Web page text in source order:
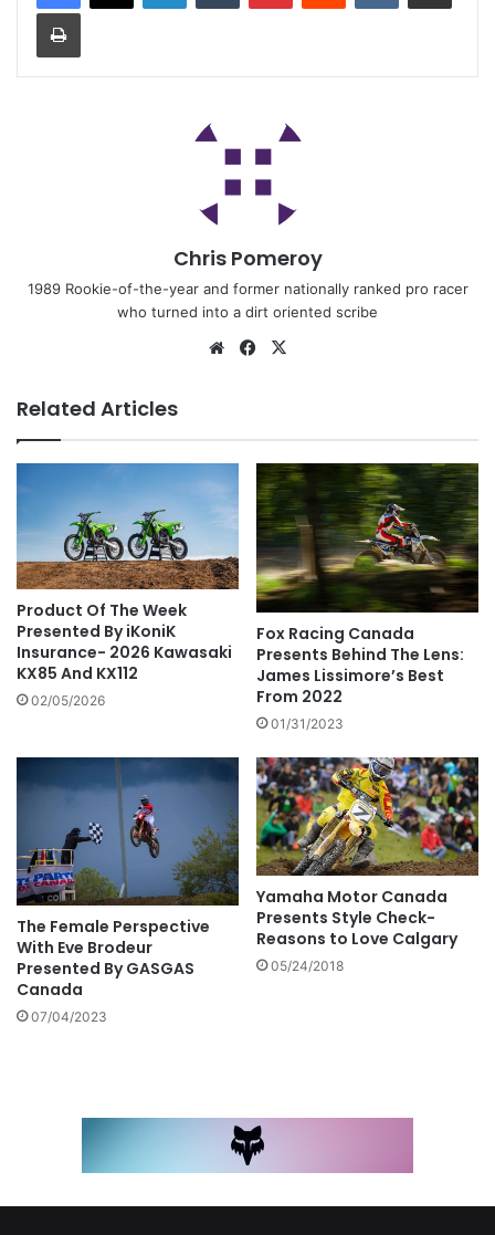
Chris Pomeroy
1989 Rookie-of-the-year and former nationally ranked pro racer
who turned into a dirt oriented scribe
Related Articles
Product Of The Week
Presented By iKoniK
Insurance- 2026 Kawasaki
KX85 And KX112
02/05/2026
Fox Racing Canada
Presents Behind The Lens:
James Lissimore’s Best
From 2022
01/31/2023
The Female Perspective
With Eve Brodeur
Presented By GASGAS
Canada
07/04/2023
Yamaha Motor Canada
Presents Style Check-
Reasons to Love Calgary
05/24/2018